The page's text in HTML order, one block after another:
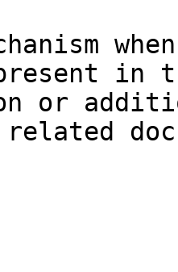
in
or